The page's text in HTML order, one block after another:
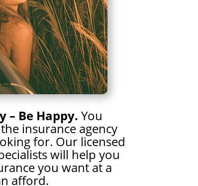
– Be Happy. You
insurance agency
for. Our licensed
will help you
you want at a
afford.